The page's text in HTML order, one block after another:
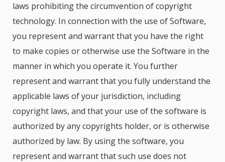
laws prohibiting the circumvention of copyright
technology. In connection with the use of Software,
you represent and warrant that you have the right
to make copies or otherwise use the Software in the
manner in which you operate it. You further
represent and warrant that you fully understand the
applicable laws of your jurisdiction, including
copyright laws, and that your use of the software is
authorized by any copyrights holder, or is otherwise
authorized by law. By using the software, you
represent and warrant that such use does not